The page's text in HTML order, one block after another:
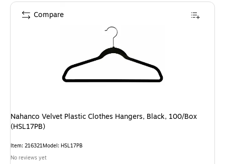
Nahanco Velvet Plastic Clothes Hangers, Black, 100/Box
(HSL17PB)
Item: 216321Model: HSL17PB
No reviews yet
Compare